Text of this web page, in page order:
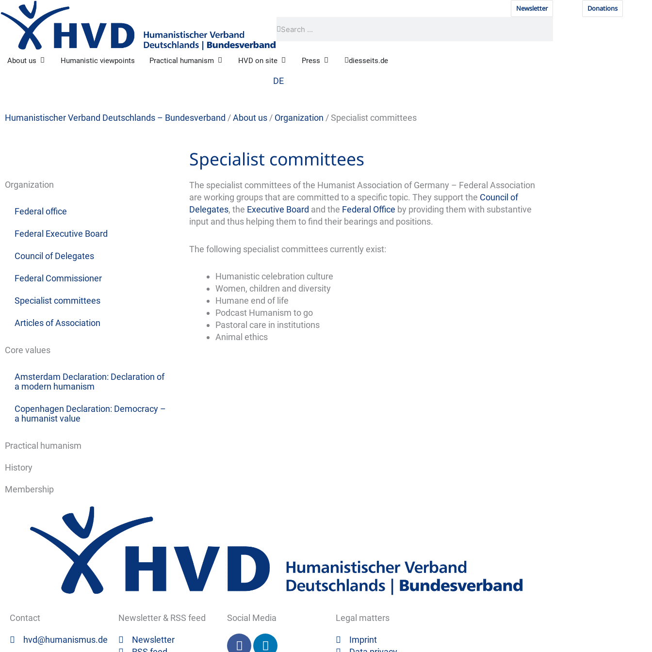
to
content
Donations
Newsletter
About us Open About usHumanistic viewpoints Practical humanism Open Practical humanism
HVD on site Open HVD on site
Press Open Pressdiesseits.de
DE
Humanistischer Verband Deutschlands – Bundesverband /About us / Organization /Specialist committees
Specialist committees
Organization
Federal office
Federal Executive Board
Council of Delegates
Federal Commissioner
Specialist committees
Articles of Association
Core values
Amsterdam Declaration: Declaration of
a modern humanism
Copenhagen Declaration: Democracy –
a humanist value
Practical humanism
History
Membership
The specialist committees of the Humanist Association of Germany – Federal Association
are working groups that are committed to a specific topic. They support the Council of
Delegates, the Executive Board and the Federal Office by providing them with substantive
input and thus helping them to find their bearings and positions.
The following specialist committees currently exist:
Humanistic celebration culture
Women, children and diversity
Humane end of life
Podcast Humanism to go
Pastoral care in institutions
Animal ethics
Contact
hvd@humanismus.de
Newsletter & RSS feed
Newsletter
Social Media
F
L
Legal matters
Imprint